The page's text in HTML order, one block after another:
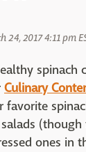
24, 2017 4:11 pm
spinach
Culinary
(though
ones in